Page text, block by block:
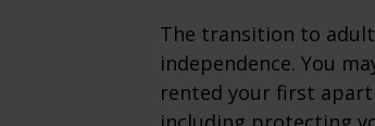
The transition to
independence. You
rented your first